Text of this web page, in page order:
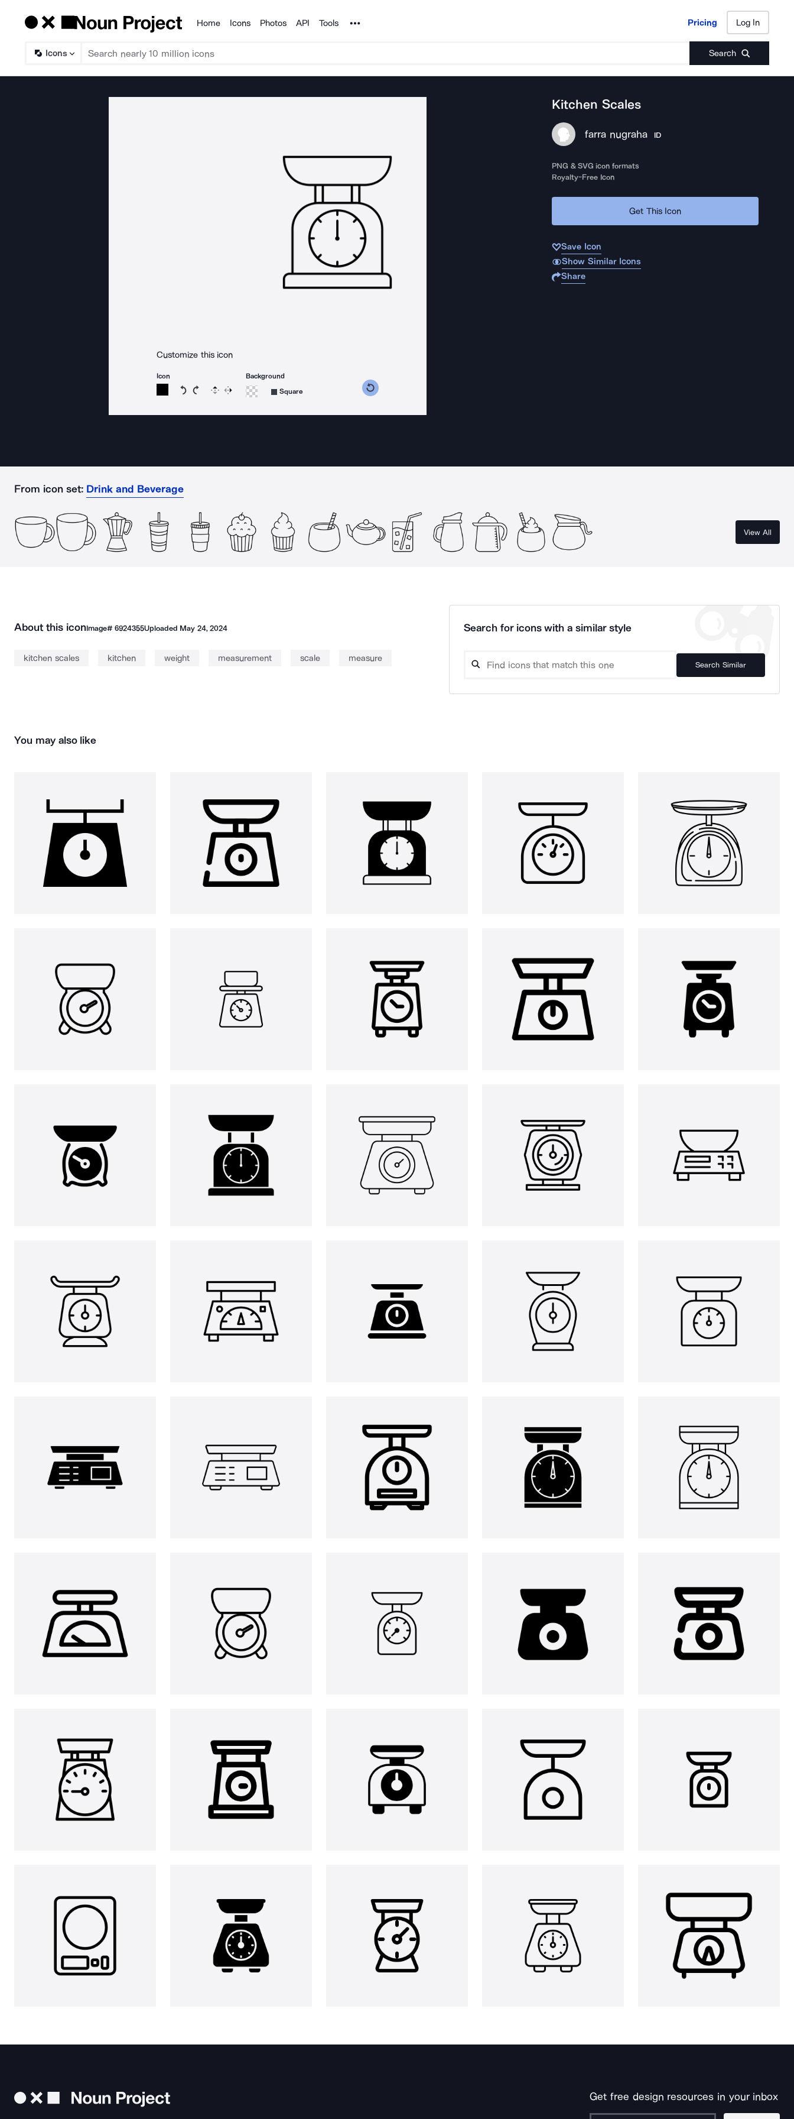
Products
Home Icons Photos API Tools Noun Project Pricing Log In
Icons Search
Pricing Log In
Customize this icon
Icon
Rotate icon 15 degrees counterclockwise
Rotate icon 15 degrees clockwise
Flip Reverse
Background
Square
Kitchen Scales
farra nugraha ID
PNG & SVG icon formats
Royalty-Free Icon
Get This Icon
Save Icon
Show Similar Icons
Share
From icon set: Drink and Beverage
View All
About this iconImage# 6924355Uploaded May 24, 2024
kitchen scales kitchen weight measurement scale measure
Search for icons with a similar style
Search Similar
You may also like
Get free design resources in your inbox